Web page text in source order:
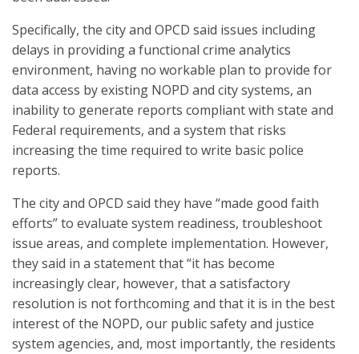
Specifically, the city and OPCD said issues including
delays in providing a functional crime analytics
environment, having no workable plan to provide for
data access by existing NOPD and city systems, an
inability to generate reports compliant with state and
Federal requirements, and a system that risks
increasing the time required to write basic police
reports.
The city and OPCD said they have “made good faith
efforts” to evaluate system readiness, troubleshoot
issue areas, and complete implementation. However,
they said in a statement that “it has become
increasingly clear, however, that a satisfactory
resolution is not forthcoming and that it is in the best
interest of the NOPD, our public safety and justice
system agencies, and, most importantly, the residents